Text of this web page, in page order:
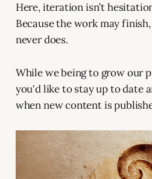
Here, iteration isn’t
Because the work may
never does.
While we being to grow our
you'd like to stay up to date
when new content is